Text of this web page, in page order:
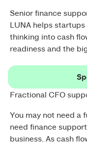
Senior finance
LUNA helps
thinking into cash
readiness and the
Fractional CFO
You may not need a
need finance
business. As cash